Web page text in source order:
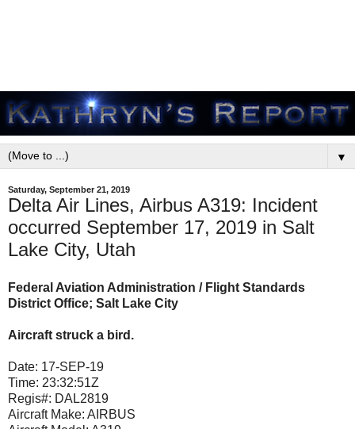
▼
Saturday, September 21, 2019
Delta Air Lines, Airbus A319: Incident
occurred September 17, 2019 in Salt
Lake City, Utah
Federal Aviation Administration / Flight Standards
District Office; Salt Lake City
Aircraft struck a bird.
Date: 17-SEP-19
Time: 23:32:51Z
Regis#: DAL2819
Aircraft Make: AIRBUS